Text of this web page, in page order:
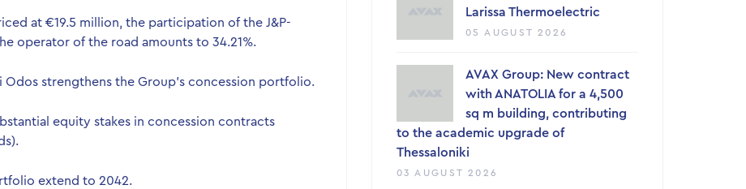
at €19.5 million, the participation of the J&P-
operator of the road amounts to 34.21%.
strengthens the Group’s concession portfolio.
equity stakes in concession contracts
extend to 2042.
Larissa Thermoelectric
05 AUGUST 2026
AVAX Group: New contract
with ANATOLIA for a 4,500
sq m building, contributing
to the academic upgrade of
Thessaloniki
03 AUGUST 2026